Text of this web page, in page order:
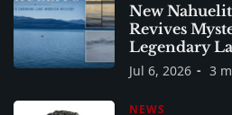
New
Revives
Legendary
Jul 6, 2026 3
NEWS